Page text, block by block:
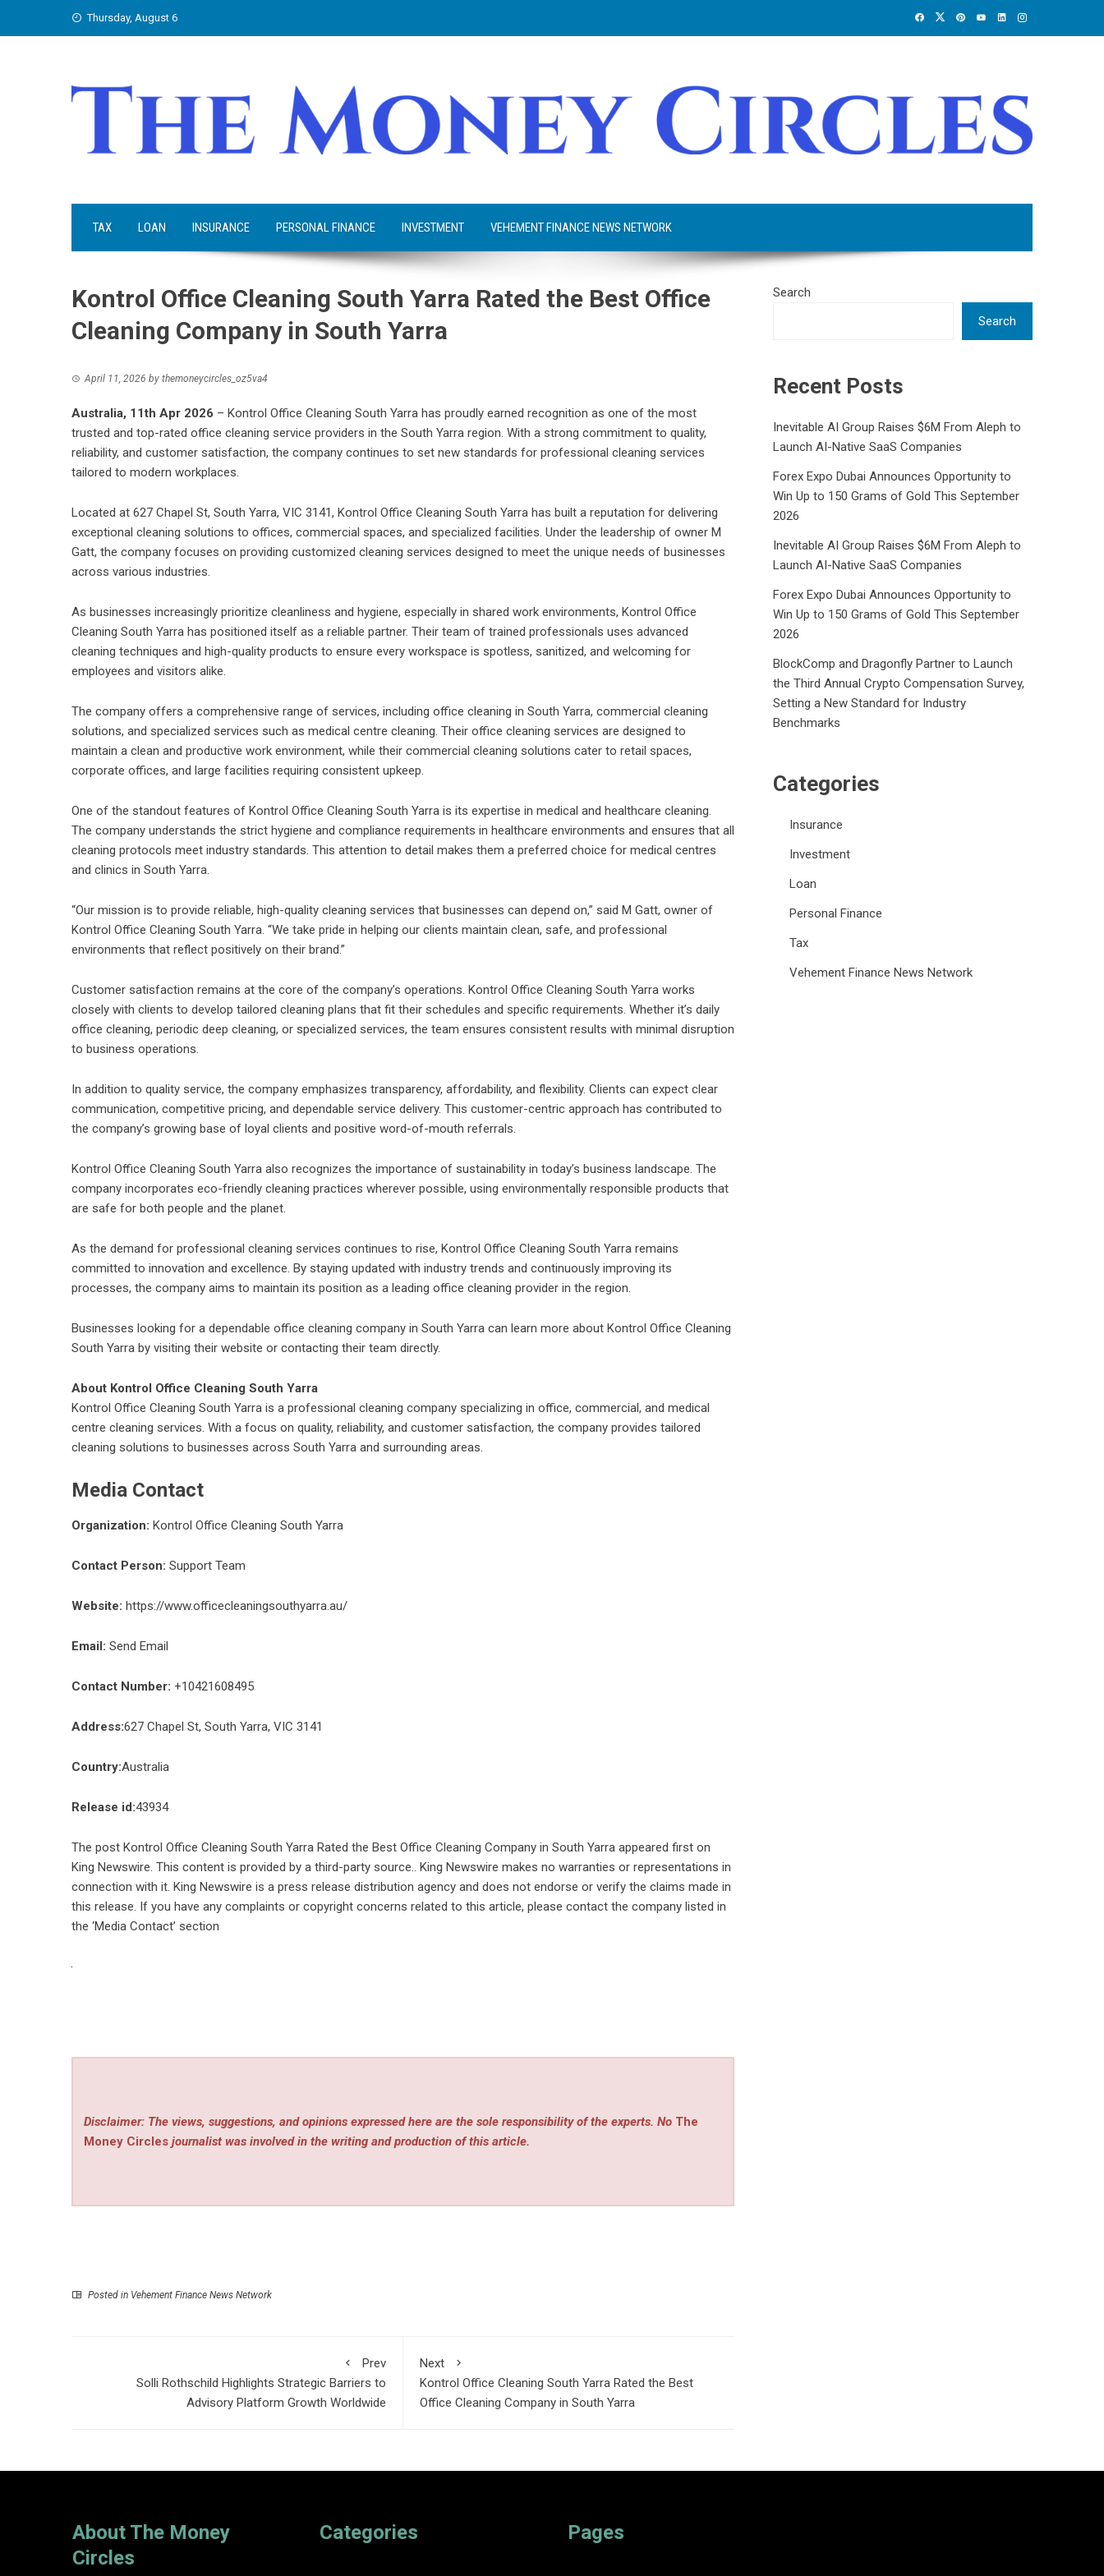
Thursday, August 6
TAX LOAN INSURANCE PERSONAL FINANCE INVESTMENT VEHEMENT FINANCE NEWS NETWORK
Kontrol Office Cleaning South Yarra Rated the Best Office
Cleaning Company in South Yarra
April 11, 2026 by themoneycircles_oz5va4
Australia, 11th Apr 2026 – Kontrol Office Cleaning South Yarra has proudly earned recognition as one of the most
trusted and top-rated office cleaning service providers in the South Yarra region. With a strong commitment to quality,
reliability, and customer satisfaction, the company continues to set new standards for professional cleaning services
tailored to modern workplaces.
Located at 627 Chapel St, South Yarra, VIC 3141, Kontrol Office Cleaning South Yarra has built a reputation for delivering
exceptional cleaning solutions to offices, commercial spaces, and specialized facilities. Under the leadership of owner M
Gatt, the company focuses on providing customized cleaning services designed to meet the unique needs of businesses
across various industries.
As businesses increasingly prioritize cleanliness and hygiene, especially in shared work environments, Kontrol Office
Cleaning South Yarra has positioned itself as a reliable partner. Their team of trained professionals uses advanced
cleaning techniques and high-quality products to ensure every workspace is spotless, sanitized, and welcoming for
employees and visitors alike.
The company offers a comprehensive range of services, including office cleaning in South Yarra, commercial cleaning
solutions, and specialized services such as medical centre cleaning. Their office cleaning services are designed to
maintain a clean and productive work environment, while their commercial cleaning solutions cater to retail spaces,
corporate offices, and large facilities requiring consistent upkeep.
One of the standout features of Kontrol Office Cleaning South Yarra is its expertise in medical and healthcare cleaning.
The company understands the strict hygiene and compliance requirements in healthcare environments and ensures that all
cleaning protocols meet industry standards. This attention to detail makes them a preferred choice for medical centres
and clinics in South Yarra.
“Our mission is to provide reliable, high-quality cleaning services that businesses can depend on,” said M Gatt, owner of
Kontrol Office Cleaning South Yarra. “We take pride in helping our clients maintain clean, safe, and professional
environments that reflect positively on their brand.”
Customer satisfaction remains at the core of the company’s operations. Kontrol Office Cleaning South Yarra works
closely with clients to develop tailored cleaning plans that fit their schedules and specific requirements. Whether it’s daily
office cleaning, periodic deep cleaning, or specialized services, the team ensures consistent results with minimal disruption
to business operations.
In addition to quality service, the company emphasizes transparency, affordability, and flexibility. Clients can expect clear
communication, competitive pricing, and dependable service delivery. This customer-centric approach has contributed to
the company’s growing base of loyal clients and positive word-of-mouth referrals.
Kontrol Office Cleaning South Yarra also recognizes the importance of sustainability in today’s business landscape. The
company incorporates eco-friendly cleaning practices wherever possible, using environmentally responsible products that
are safe for both people and the planet.
As the demand for professional cleaning services continues to rise, Kontrol Office Cleaning South Yarra remains
committed to innovation and excellence. By staying updated with industry trends and continuously improving its
processes, the company aims to maintain its position as a leading office cleaning provider in the region.
Businesses looking for a dependable office cleaning company in South Yarra can learn more about Kontrol Office Cleaning
South Yarra by visiting their website or contacting their team directly.
About Kontrol Office Cleaning South Yarra
Kontrol Office Cleaning South Yarra is a professional cleaning company specializing in office, commercial, and medical
centre cleaning services. With a focus on quality, reliability, and customer satisfaction, the company provides tailored
cleaning solutions to businesses across South Yarra and surrounding areas.
Media Contact
Organization: Kontrol Office Cleaning South Yarra
Contact Person: Support Team
Website: https://www.officecleaningsouthyarra.au/
Email: Send Email
Contact Number: +10421608495
Address:627 Chapel St, South Yarra, VIC 3141
Country:Australia
Release id:43934
The post Kontrol Office Cleaning South Yarra Rated the Best Office Cleaning Company in South Yarra appeared first on
King Newswire. This content is provided by a third-party source.. King Newswire makes no warranties or representations in
connection with it. King Newswire is a press release distribution agency and does not endorse or verify the claims made in
this release. If you have any complaints or copyright concerns related to this article, please contact the company listed in
the ‘Media Contact’ section
Disclaimer: The views, suggestions, and opinions expressed here are the sole responsibility of the experts. No The
Money Circles journalist was involved in the writing and production of this article.
Posted in Vehement Finance News Network
Prev
Solli Rothschild Highlights Strategic Barriers to
Advisory Platform Growth Worldwide
Next
Kontrol Office Cleaning South Yarra Rated the Best
Office Cleaning Company in South Yarra
Search
Search
Recent Posts
Inevitable AI Group Raises $6M From Aleph to
Launch AI-Native SaaS Companies
Forex Expo Dubai Announces Opportunity to
Win Up to 150 Grams of Gold This September
2026
Inevitable AI Group Raises $6M From Aleph to
Launch AI-Native SaaS Companies
Forex Expo Dubai Announces Opportunity to
Win Up to 150 Grams of Gold This September
2026
BlockComp and Dragonfly Partner to Launch
the Third Annual Crypto Compensation Survey,
Setting a New Standard for Industry
Benchmarks
Categories
Insurance
Investment
Loan
Personal Finance
Tax
Vehement Finance News Network
About The Money
Circles
Categories Pages